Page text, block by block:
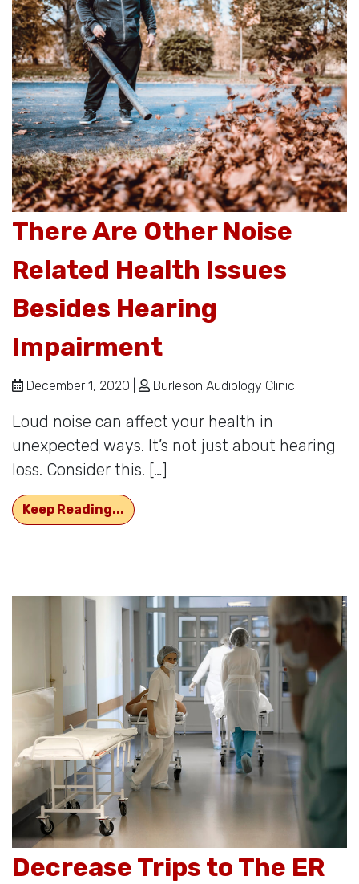
There Are Other Noise
Related Health Issues
Besides Hearing
Impairment
December 1, 2020 | Burleson Audiology Clinic
Loud noise can affect your health in
unexpected ways. It’s not just about hearing
loss. Consider this. […]
Keep Reading... There Are Other Noise Related
Decrease Trips to The ER